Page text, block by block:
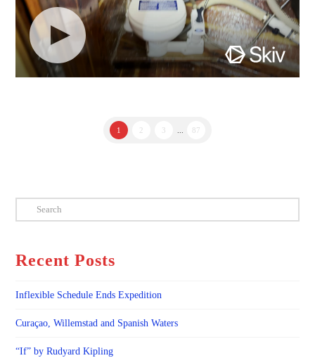
1 3 87
Search
Recent Posts
Inflexible Schedule Ends Expedition
Curaçao, Willemstad and Spanish Waters
“If” by Rudyard Kipling